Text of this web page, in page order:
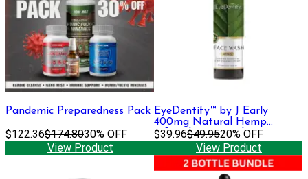
Pandemic Preparedness Pack
$122.36$174.8030% OFF
View Product
EyeDentify™ by J Early
400mg Natural Hemp
Infused Face Wash | 400 mg
$39.96$49.9520% OFF
View Product